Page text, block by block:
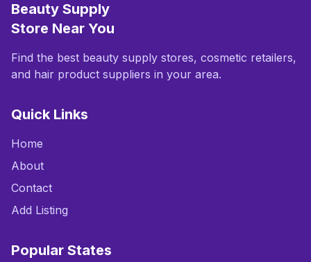
Beauty Supply
Store Near You
Find the best beauty supply stores, cosmetic retailers,
and hair product suppliers in your area.
Quick Links
Home
About
Contact
Add Listing
Popular States